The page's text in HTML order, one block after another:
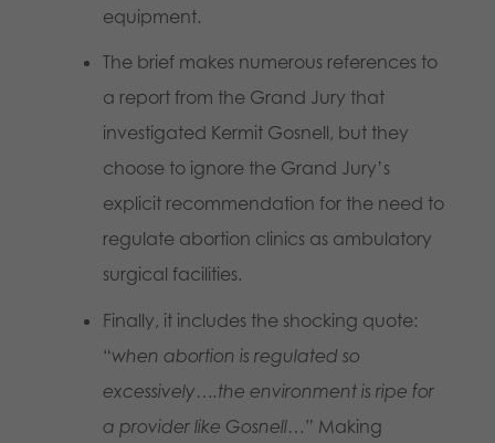
equipment.
The brief makes numerous references to
a report from the Grand Jury that
investigated Kermit Gosnell, but they
choose to ignore the Grand Jury’s
explicit recommendation for the need to
regulate abortion clinics as ambulatory
surgical facilities.
Finally, it includes the shocking quote:
“when abortion is regulated so
excessively….the environment is ripe for
a provider like Gosnell…” Making